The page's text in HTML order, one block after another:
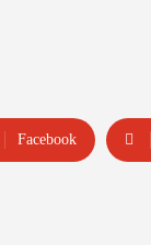
Facebook